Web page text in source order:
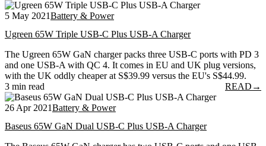
5 May 2021Battery & Power
Ugreen 65W Triple USB-C Plus USB-A Charger
The Ugreen 65W GaN charger packs three USB-C ports with PD 3
and one USB-A with QC 4. It comes in EU and UK plug versions,
with the UK oddly cheaper at S$39.99 versus the EU's S$44.99.
3 min read
READ →
26 Apr 2021Battery & Power
Baseus 65W GaN Dual USB-C Plus USB-A Charger